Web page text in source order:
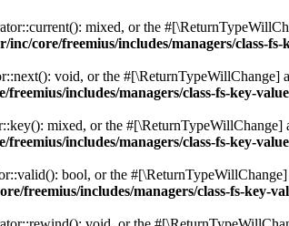
mixed, or the
core/freemius/includes/managers/class-fs-
void, or the #[\ReturnTypeWillChange]
includes/managers/class-fs-key-
mixed, or the #[\ReturnTypeWillChange]
includes/managers/class-fs-key-
bool, or the
freemius/includes/managers/class-fs-key-